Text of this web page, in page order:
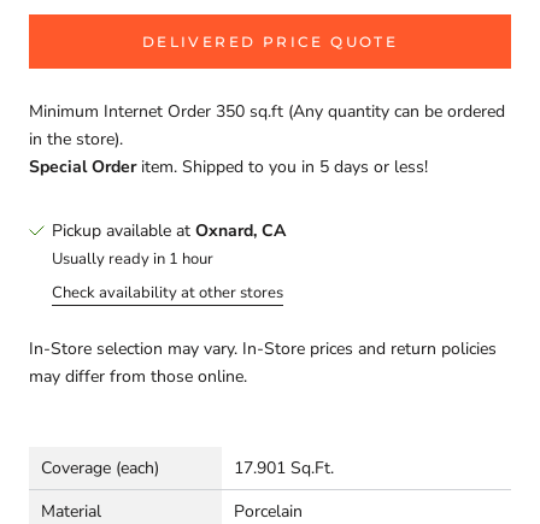
DELIVERED PRICE QUOTE
Minimum Internet Order 350 sq.ft (Any quantity can be ordered
in the store).
Special Orderitem. Shipped to you in 5 days or less!
Pickup available at Oxnard, CA
Usually ready in 1 hour
Check availability at other stores
In-Store selection may vary. In-Store prices and return policies
may differ from those online.
Coverage (each)
17.901 Sq.Ft.
Material
Porcelain